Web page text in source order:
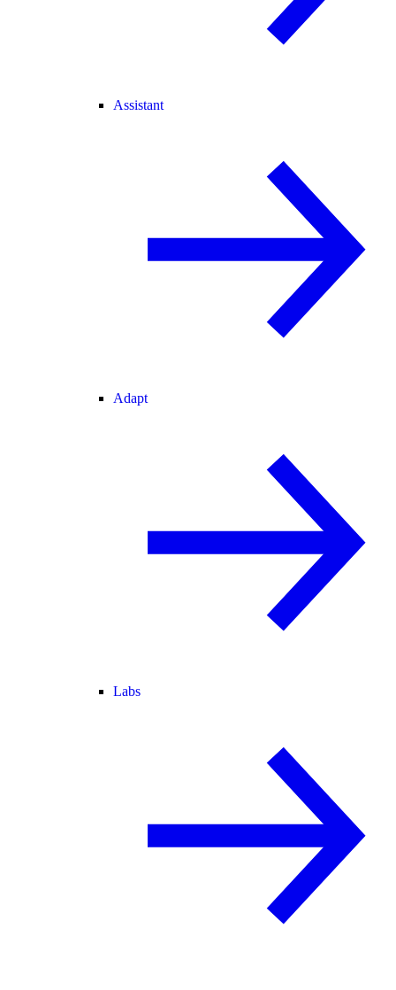
Assistant
Adapt
Labs